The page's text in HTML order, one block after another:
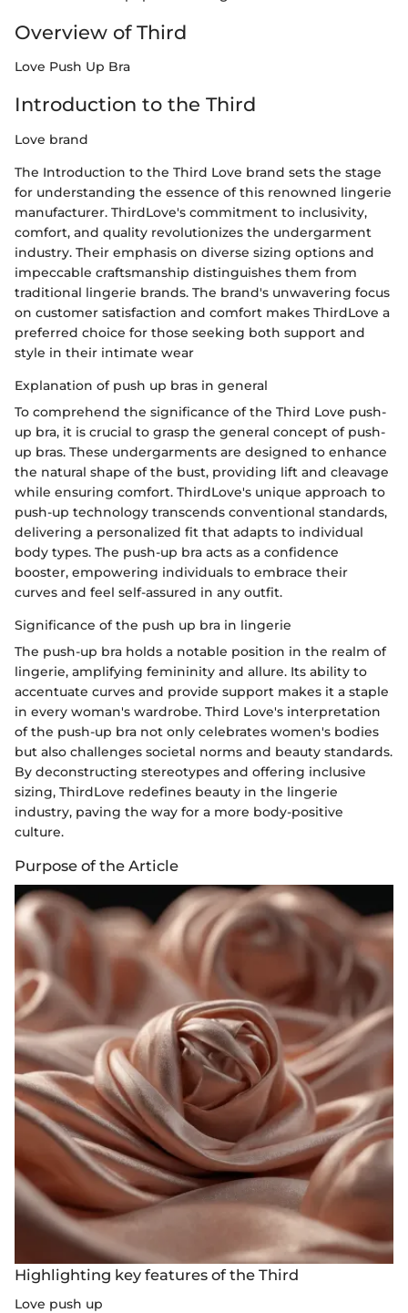
Overview of Third
Love Push Up Bra
Introduction to the Third
Love brand
The Introduction to the Third Love brand sets the stage
for understanding the essence of this renowned lingerie
manufacturer. ThirdLove's commitment to inclusivity,
comfort, and quality revolutionizes the undergarment
industry. Their emphasis on diverse sizing options and
impeccable craftsmanship distinguishes them from
traditional lingerie brands. The brand's unwavering focus
on customer satisfaction and comfort makes ThirdLove a
preferred choice for those seeking both support and
style in their intimate wear
Explanation of push up bras in general
To comprehend the significance of the Third Love push-
up bra, it is crucial to grasp the general concept of push-
up bras. These undergarments are designed to enhance
the natural shape of the bust, providing lift and cleavage
while ensuring comfort. ThirdLove's unique approach to
push-up technology transcends conventional standards,
delivering a personalized fit that adapts to individual
body types. The push-up bra acts as a confidence
booster, empowering individuals to embrace their
curves and feel self-assured in any outfit.
Significance of the push up bra in lingerie
The push-up bra holds a notable position in the realm of
lingerie, amplifying femininity and allure. Its ability to
accentuate curves and provide support makes it a staple
in every woman's wardrobe. Third Love's interpretation
of the push-up bra not only celebrates women's bodies
but also challenges societal norms and beauty standards.
By deconstructing stereotypes and offering inclusive
sizing, ThirdLove redefines beauty in the lingerie
industry, paving the way for a more body-positive
culture.
Purpose of the Article
Highlighting key features of the Third
Love push up